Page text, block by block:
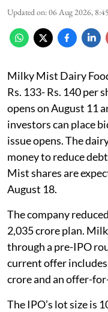
Updated on:06 Aug 2026,
Milky Mist Dairy
Rs. 133- Rs. 140 per
opens on August 11
investors can place
issue opens. The
money to reduce
Mist shares are
August 18.
The company
2,035 crore plan.
through a pre-IPO
current offer
crore and an offer-
The IPO’s lot size is